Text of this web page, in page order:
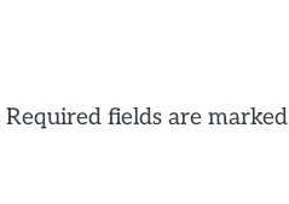
Required fields are marked